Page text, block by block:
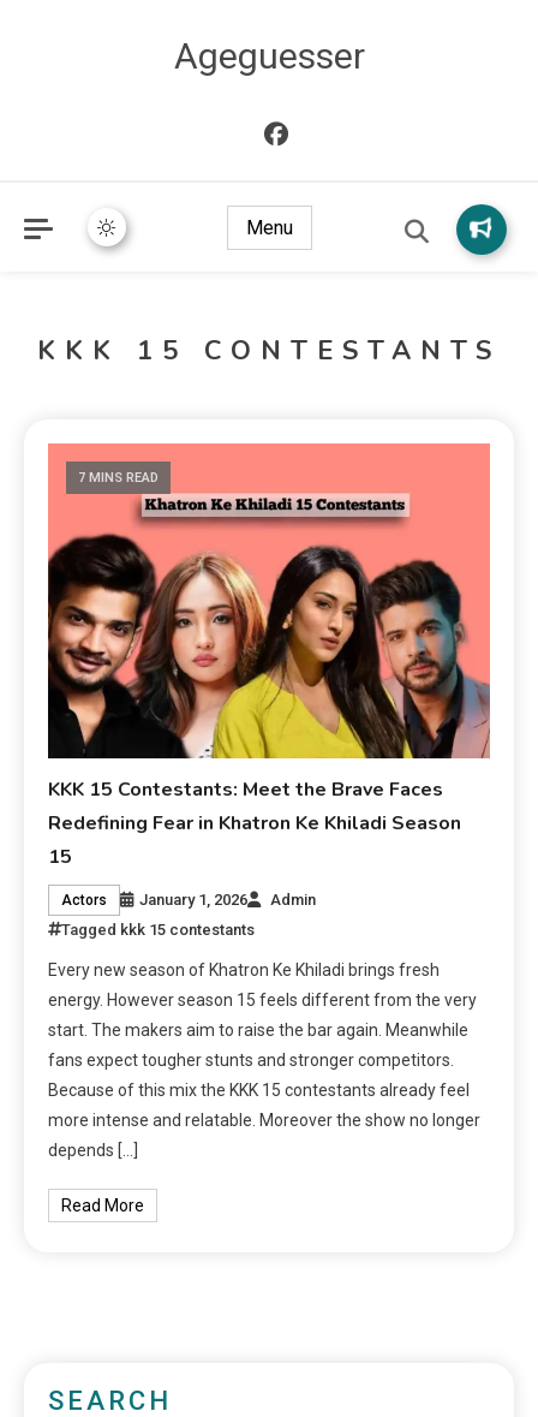
Ageguesser
Menu
KKK 15 CONTESTANTS
7 MINS READ
KKK 15 Contestants: Meet the Brave Faces
Redefining Fear in Khatron Ke Khiladi Season
15
Actors January 1, 2026
Admin
Tagged kkk 15 contestants
Every new season of Khatron Ke Khiladi brings fresh
energy. However season 15 feels different from the very
start. The makers aim to raise the bar again. Meanwhile
fans expect tougher stunts and stronger competitors.
Because of this mix the KKK 15 contestants already feel
more intense and relatable. Moreover the show no longer
depends […]
Read More
SEARCH